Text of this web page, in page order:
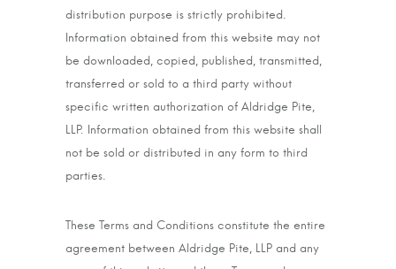
distribution purpose is strictly prohibited.
Information obtained from this website may not
be downloaded, copied, published, transmitted,
transferred or sold to a third party without
specific written authorization of Aldridge Pite,
LLP. Information obtained from this website shall
not be sold or distributed in any form to third
parties.
These Terms and Conditions constitute the entire
agreement between Aldridge Pite, LLP and any